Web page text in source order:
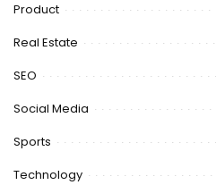
Product
Real Estate
SEO
Social Media
Sports
Technology